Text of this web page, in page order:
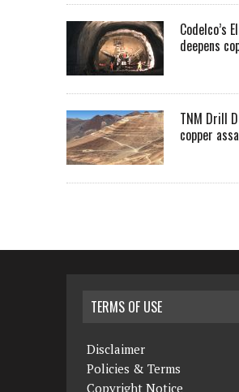
Codelco’s
deepens
TNM Drill
copper
TERMS OF USE
Disclaimer
Policies & Terms
Copyright Notice